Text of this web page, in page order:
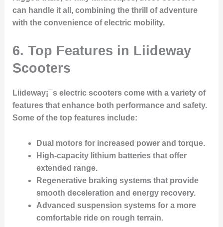
can handle it all, combining the thrill of adventure
with the convenience of electric mobility.
6. Top Features in Liideway
Scooters
Liideway¡¯s electric scooters come with a variety of
features that enhance both performance and safety.
Some of the top features include:
Dual motorsfor increased power and torque.
High-capacity lithium batteriesthat offer
extended range.
Regenerative braking systemsthat provide
smooth deceleration and energy recovery.
Advanced suspension systemsfor a more
comfortable ride on rough terrain.